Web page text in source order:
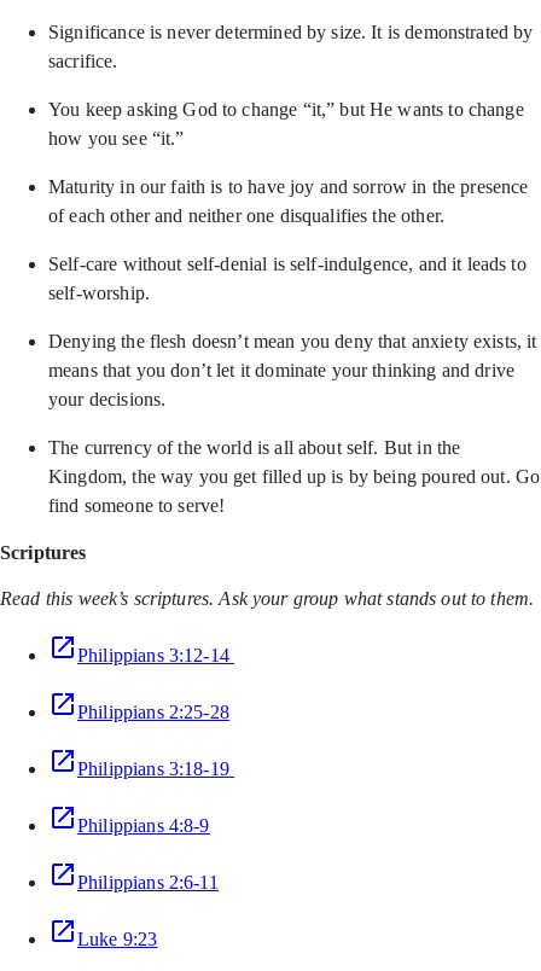
Significance is never determined by size. It is demonstrated by
sacrifice.
You keep asking God to change “it,” but He wants to change
how you see “it.”
Maturity in our faith is to have joy and sorrow in the presence
of each other and neither one disqualifies the other.
Self-care without self-denial is self-indulgence, and it leads to
self-worship.
Denying the flesh doesn’t mean you deny that anxiety exists, it
means that you don’t let it dominate your thinking and drive
your decisions.
The currency of the world is all about self. But in the
Kingdom, the way you get filled up is by being poured out. Go
find someone to serve!
Scriptures
Read this week’s scriptures. Ask your group what stands out to them.
Philippians 3:12-14
Philippians 2:25-28
Philippians 3:18-19
Philippians 4:8-9
Philippians 2:6-11
Luke 9:23